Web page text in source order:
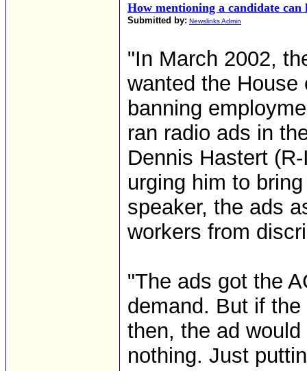
How mentioning a candidate
Submitted by: Newslinks Admin
"In March 2002,
wanted the
banning
ran radio ads in
Dennis Hastert
urging him to
speaker, the ads
workers from
"The ads got the
demand. But if
then, the ad
nothing. Just